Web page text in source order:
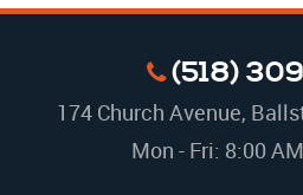
(518)
174 Church Avenue,
Mon - Fri: 8:00